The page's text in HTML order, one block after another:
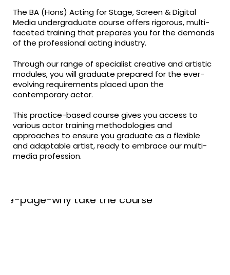
The BA (Hons) Acting for Stage, Screen & Digital
Media undergraduate course offers rigorous, multi-
faceted training that prepares you for the demands
of the professional acting industry.
Through our range of specialist creative and artistic
modules, you will graduate prepared for the ever-
evolving requirements placed upon the
contemporary actor.
This practice-based course gives you access to
various actor training methodologies and
approaches to ensure you graduate as a flexible
and adaptable artist, ready to embrace our multi-
media profession.